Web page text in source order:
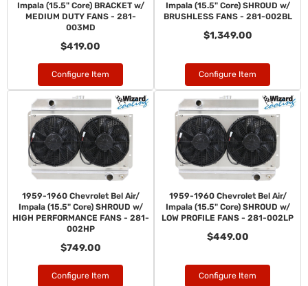
Impala (15.5" Core) BRACKET w/
MEDIUM DUTY FANS - 281-
003MD
$419.00
Configure Item
Impala (15.5" Core) SHROUD w/
BRUSHLESS FANS - 281-002BL
$1,349.00
Configure Item
1959-1960 Chevrolet Bel Air/
Impala (15.5" Core) SHROUD w/
HIGH PERFORMANCE FANS - 281-
002HP
$749.00
Configure Item
1959-1960 Chevrolet Bel Air/
Impala (15.5" Core) SHROUD w/
LOW PROFILE FANS - 281-002LP
$449.00
Configure Item